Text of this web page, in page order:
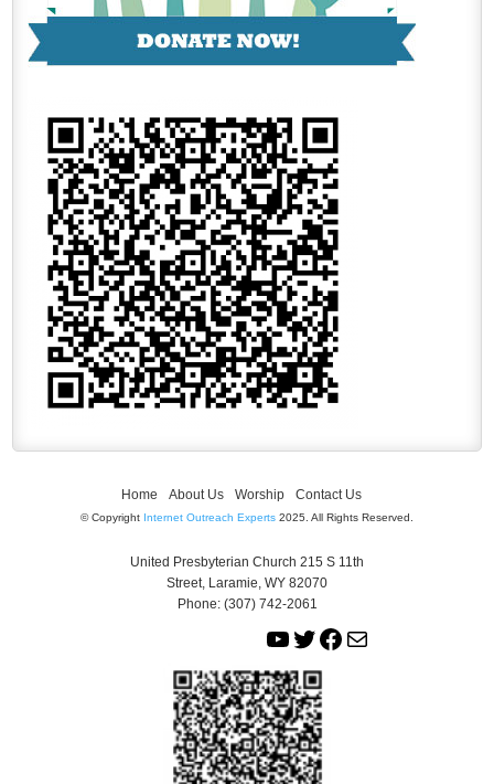
Home About Us Worship Contact Us
© Copyright Internet Outreach Experts 2025. All Rights Reserved.
United Presbyterian Church 215 S 11th
Street, Laramie, WY 82070
Phone: (307) 742-2061
Y
u
T
u
b
T
i
t
t
e
F